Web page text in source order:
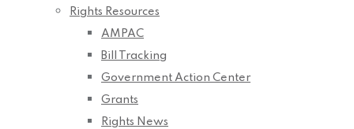
Rights Resources
AMPAC
Bill Tracking
Government Action Center
Grants
Rights News